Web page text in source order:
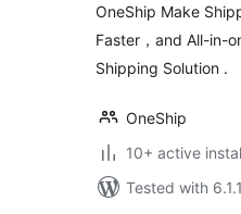
OneShip Make
Faster，and All-in-
Shipping Solution .
OneShip
10+ active
Tested with